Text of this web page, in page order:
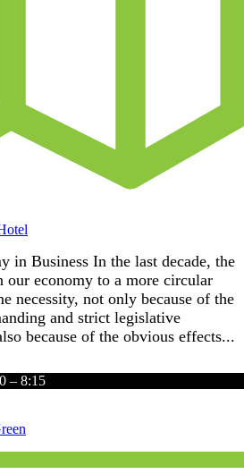
in Business In the last decade, the
our economy to a more circular
necessity, not only because of the
and strict legislative
because of the obvious effects...
– 8:15